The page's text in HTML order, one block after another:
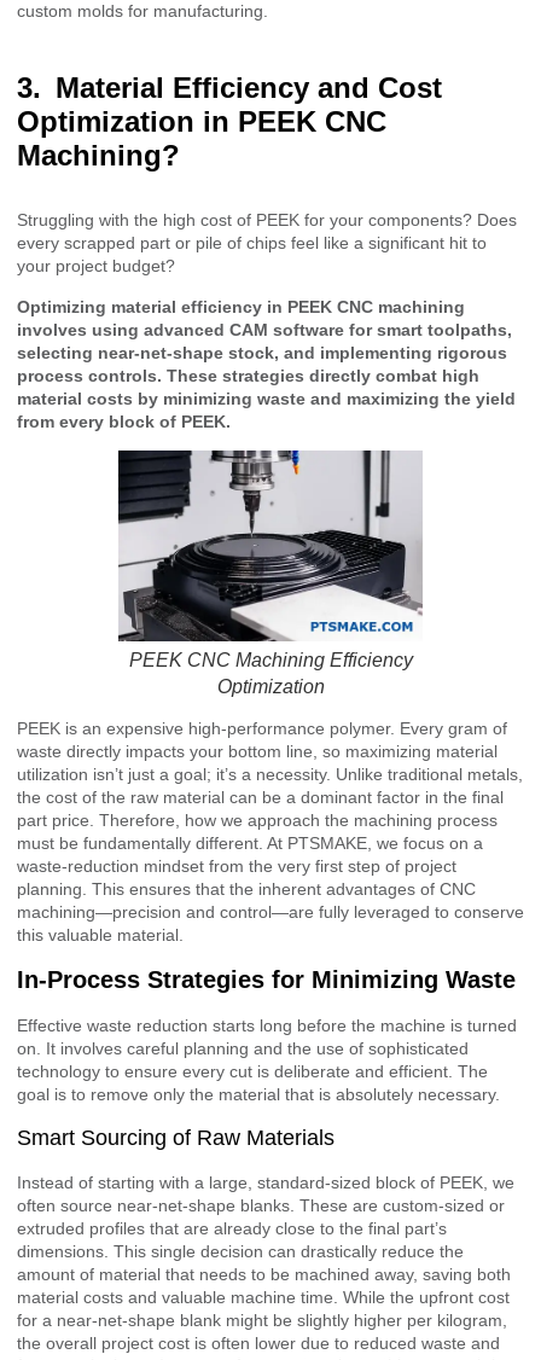
custom molds for manufacturing.
Material Efficiency and Cost
Optimization in PEEK CNC
Machining?
Struggling with the high cost of PEEK for your components? Does
every scrapped part or pile of chips feel like a significant hit to
your project budget?
Optimizing material efficiency in PEEK CNC machining
involves using advanced CAM software for smart toolpaths,
selecting near-net-shape stock, and implementing rigorous
process controls. These strategies directly combat high
material costs by minimizing waste and maximizing the yield
from every block of PEEK.
PEEK CNC Machining Efficiency
Optimization
PEEK is an expensive high-performance polymer. Every gram of
waste directly impacts your bottom line, so maximizing material
utilization isn’t just a goal; it’s a necessity. Unlike traditional metals,
the cost of the raw material can be a dominant factor in the final
part price. Therefore, how we approach the machining process
must be fundamentally different. At PTSMAKE, we focus on a
waste-reduction mindset from the very first step of project
planning. This ensures that the inherent advantages of CNC
machining—precision and control—are fully leveraged to conserve
this valuable material.
In-Process Strategies for Minimizing Waste
Effective waste reduction starts long before the machine is turned
on. It involves careful planning and the use of sophisticated
technology to ensure every cut is deliberate and efficient. The
goal is to remove only the material that is absolutely necessary.
Smart Sourcing of Raw Materials
Instead of starting with a large, standard-sized block of PEEK, we
often source near-net-shape blanks. These are custom-sized or
extruded profiles that are already close to the final part’s
dimensions. This single decision can drastically reduce the
amount of material that needs to be machined away, saving both
material costs and valuable machine time. While the upfront cost
for a near-net-shape blank might be slightly higher per kilogram,
the overall project cost is often lower due to reduced waste and